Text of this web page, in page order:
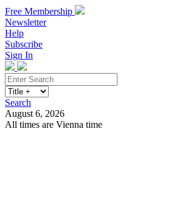
Free Membership
Newsletter
Help
Subscribe
Sign In
Search
August 6, 2026
All times are Vienna time